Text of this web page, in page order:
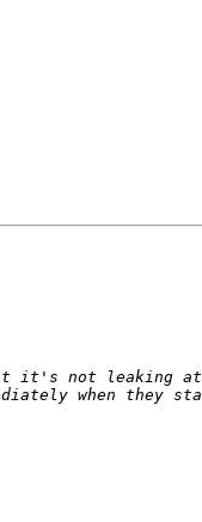
it's not